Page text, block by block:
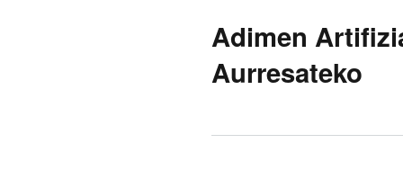
Adimen
Aurresateko